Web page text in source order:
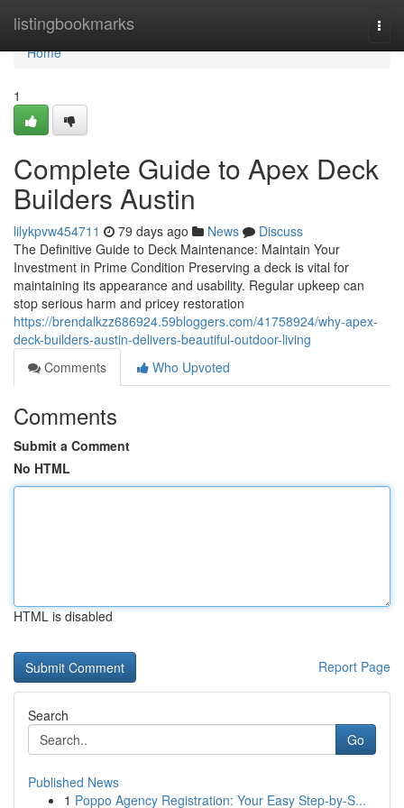
listingbookmarks
Home
Home
1
Complete Guide to Apex Deck
Builders Austin
lilykpvw454711 79 days ago News
Discuss
The Definitive Guide to Deck Maintenance: Maintain Your
Investment in Prime Condition Preserving a deck is vital for
maintaining its appearance and usability. Regular upkeep can
stop serious harm and pricey restoration
https://brendalkzz686924.59bloggers.com/41758924/why-apex-
deck-builders-austin-delivers-beautiful-outdoor-living
Comments
Who Upvoted
Comments
Submit a Comment
No HTML
HTML is disabled
Report Page
Search
Go
Published News
1 Poppo Agency Registration: Your Easy Step-by-S...